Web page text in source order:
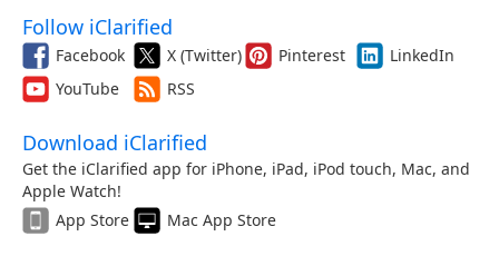
Follow iClarified
Facebook X (Twitter) Pinterest
LinkedIn
YouTube
RSS
Download iClarified
Get the iClarified app for iPhone, iPad, iPod touch, Mac, and
Apple Watch!
App Store
Mac App Store